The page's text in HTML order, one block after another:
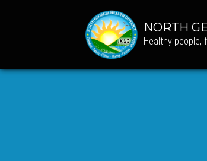
NORTH
Healthy people,